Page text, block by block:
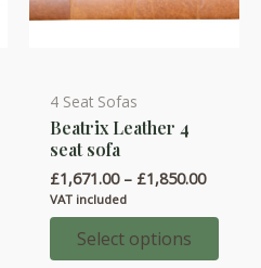
4 Seat Sofas
Beatrix Leather 4
seat sofa
£1,671.00 – £1,850.00Price
VAT included
Select options
This
product
has
multiple
variants.
The